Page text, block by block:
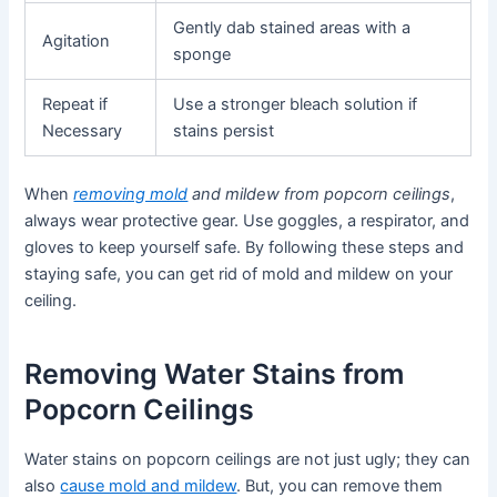
Agitation
Gently dab stained areas with a
sponge
Repeat if
Necessary
Use a stronger bleach solution if
stains persist
Whenremoving mold and mildew from popcorn ceilings,
always wear protective gear. Use goggles, a respirator, and
gloves to keep yourself safe. By following these steps and
staying safe, you can get rid of mold and mildew on your
ceiling.
Removing Water Stains from
Popcorn Ceilings
Water stains on popcorn ceilings are not just ugly; they can
alsocause mold and mildew. But, you can remove them